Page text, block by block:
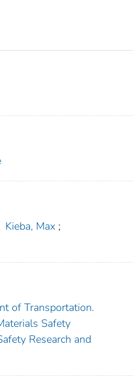
Kieba, Max ;
of Transportation.
Safety
Research and